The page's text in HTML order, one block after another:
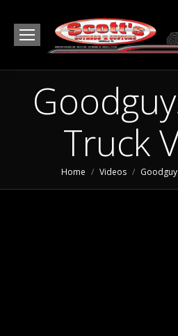
Truck
You are here:
Home Videos